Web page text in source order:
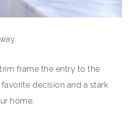
frame the entry to the
decision and a stark
home.